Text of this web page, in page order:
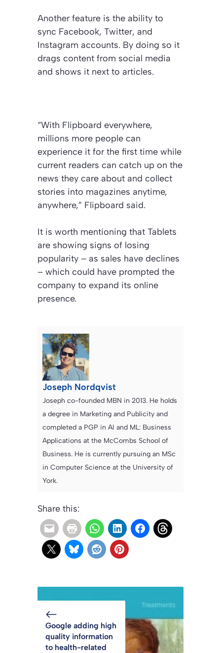
Another feature is the ability to
sync Facebook, Twitter, and
Instagram accounts. By doing so it
drags content from social media
and shows it next to articles.
“With Flipboard everywhere,
millions more people can
experience it for the first time while
current readers can catch up on the
news they care about and collect
stories into magazines anytime,
anywhere,” Flipboard said.
It is worth mentioning that Tablets
are showing signs of losing
popularity – as sales have declines
– which could have prompted the
company to expand its online
presence.
Joseph Nordqvist
Joseph co-founded MBN in 2013. He holds
a degree in Marketing and Publicity and
completed a PGP in AI and ML: Business
Applications at the McCombs School of
Business. He is currently pursuing an MSc
in Computer Science at the University of
York.
Share this:
Google adding high
quality information
to health-related